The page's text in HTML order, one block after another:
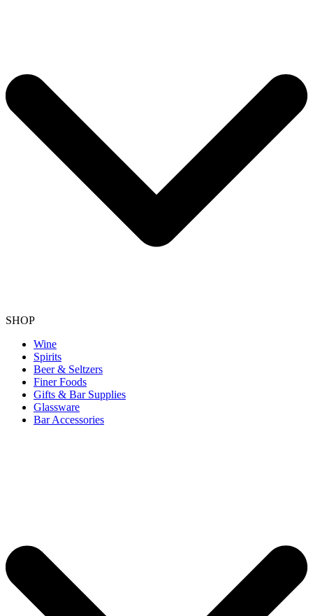
SHOP
Wine
Spirits
Beer & Seltzers
Finer Foods
Gifts & Bar Supplies
Glassware
Bar Accessories